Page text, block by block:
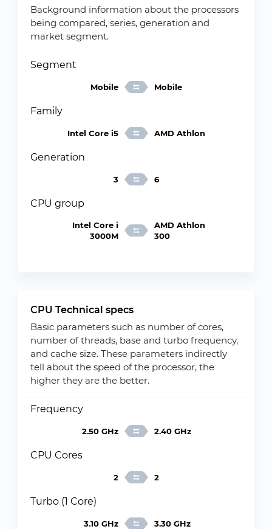
Background information about the processors
being compared, series, generation and
market segment.
Segment
Mobile Mobile
Family
Intel Core i5 AMD Athlon
Generation
3 6
CPU group
Intel Core i
3000M
AMD Athlon
300
CPU Technical specs
Basic parameters such as number of cores,
number of threads, base and turbo frequency,
and cache size. These parameters indirectly
tell about the speed of the processor, the
higher they are the better.
Frequency
2.50 GHz 2.40 GHz
CPU Cores
2 2
Turbo (1 Core)
3.10 GHz 3.30 GHz